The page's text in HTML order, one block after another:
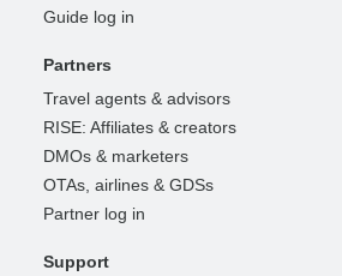
Guide log in
Partners
Travel agents & advisors
RISE: Affiliates & creators
DMOs & marketers
OTAs, airlines & GDSs
Partner log in
Support